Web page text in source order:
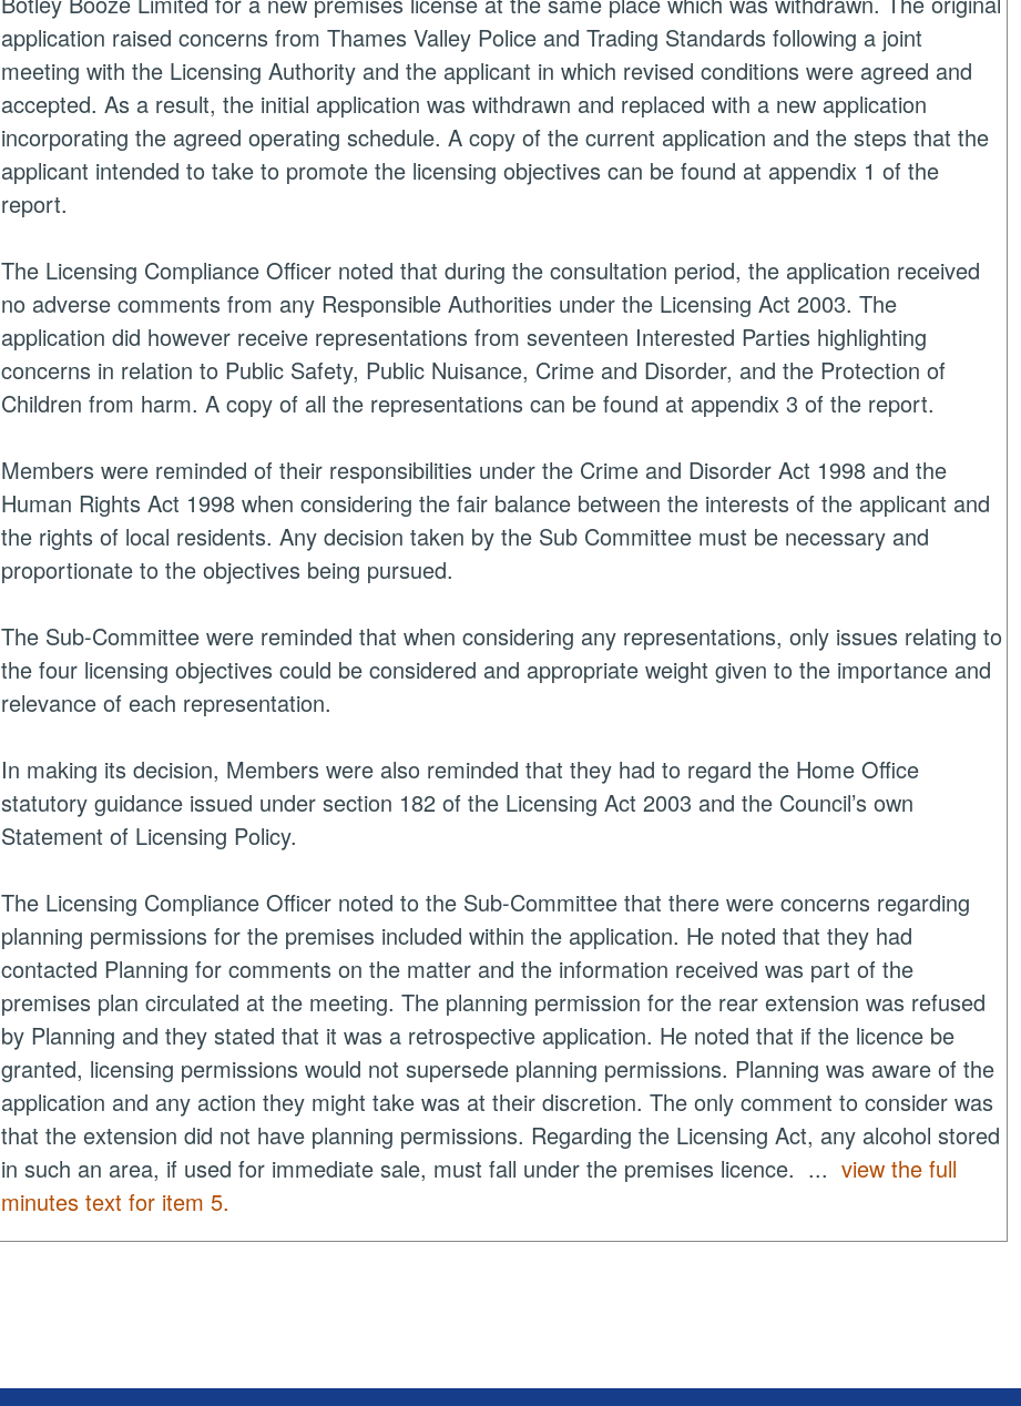
application raised concerns from Thames Valley Police and Trading Standards following a joint
meeting with the Licensing Authority and the applicant in which revised conditions were agreed and
accepted. As a result, the initial application was withdrawn and replaced with a new application
incorporating the agreed operating schedule. A copy of the current application and the steps that the
applicant intended to take to promote the licensing objectives can be found at appendix 1 of the
report.
The Licensing Compliance Officer noted that during the consultation period, the application received
no adverse comments from any Responsible Authorities under the Licensing Act 2003. The
application did however receive representations from seventeen Interested Parties highlighting
concerns in relation to Public Safety, Public Nuisance, Crime and Disorder, and the Protection of
Children from harm. A copy of all the representations can be found at appendix 3 of the report.
Members were reminded of their responsibilities under the Crime and Disorder Act 1998 and the
Human Rights Act 1998 when considering the fair balance between the interests of the applicant and
the rights of local residents. Any decision taken by the Sub Committee must be necessary and
proportionate to the objectives being pursued.
The Sub-Committee were reminded that when considering any representations, only issues relating to
the four licensing objectives could be considered and appropriate weight given to the importance and
relevance of each representation.
In making its decision, Members were also reminded that they had to regard the Home Office
statutory guidance issued under section 182 of the Licensing Act 2003 and the Council’s own
Statement of Licensing Policy.
The Licensing Compliance Officer noted to the Sub-Committee that there were concerns regarding
planning permissions for the premises included within the application. He noted that they had
contacted Planning for comments on the matter and the information received was part of the
premises plan circulated at the meeting. The planning permission for the rear extension was refused
by Planning and they stated that it was a retrospective application. He noted that if the licence be
granted, licensing permissions would not supersede planning permissions. Planning was aware of the
application and any action they might take was at their discretion. The only comment to consider was
that the extension did not have planning permissions. Regarding the Licensing Act, any alcohol stored
in such an area, if used for immediate sale, must fall under the premises licence. ...view the full
minutes text for item 5.